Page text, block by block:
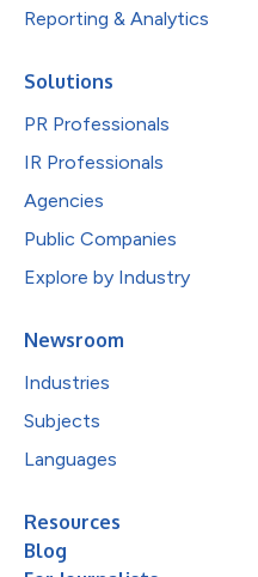
Reporting & Analytics
Solutions
PR Professionals
IR Professionals
Agencies
Public Companies
Explore by Industry
Newsroom
Industries
Subjects
Languages
Resources
Blog